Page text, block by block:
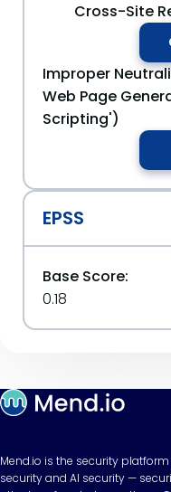
Cross-Site
Improper
Web Page
Scripting')
EPSS
Base Score:
0.18
Mend.io is the security
security and AI security —